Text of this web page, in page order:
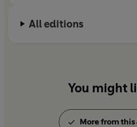
All editions
You might
More from